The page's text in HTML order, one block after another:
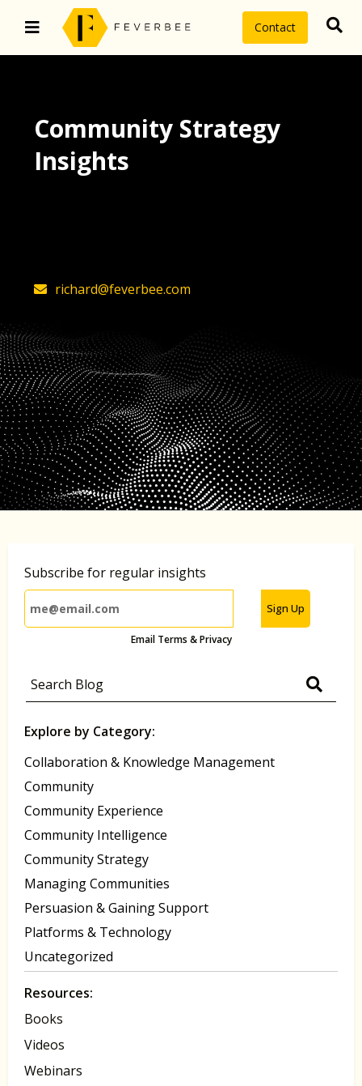
Contact
Community Strategy
Insights
richard@feverbee.com
Subscribe for regular insights
Sign Up
Email Terms & Privacy
Explore by Category:
Collaboration & Knowledge Management
Community
Community Experience
Community Intelligence
Community Strategy
Managing Communities
Persuasion & Gaining Support
Platforms & Technology
Uncategorized
Resources:
Books
Videos
Webinars